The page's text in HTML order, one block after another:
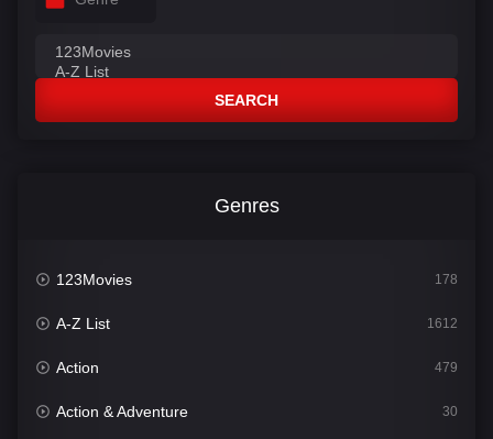
SEARCH
Genres
123Movies 178
A-Z List 1612
Action 479
Action & Adventure 30